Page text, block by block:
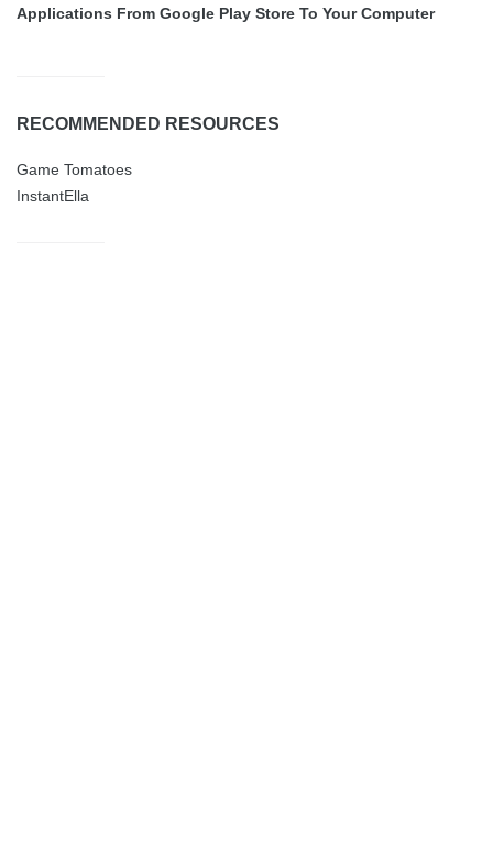
Applications From Google Play Store To Your Computer
RECOMMENDED RESOURCES
Game Tomatoes
InstantElla